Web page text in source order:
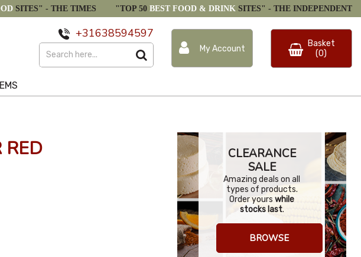
SITES" - THE TIMES "TOP 50 BEST FOOD & DRINK SITES" - THE INDEPENDENT
+31638594597
My Account
Basket
(0)
RED
CLEARANCE
SALE
Amazing deals on all
types of products.
Order yours while
stocks last.
BROWSE